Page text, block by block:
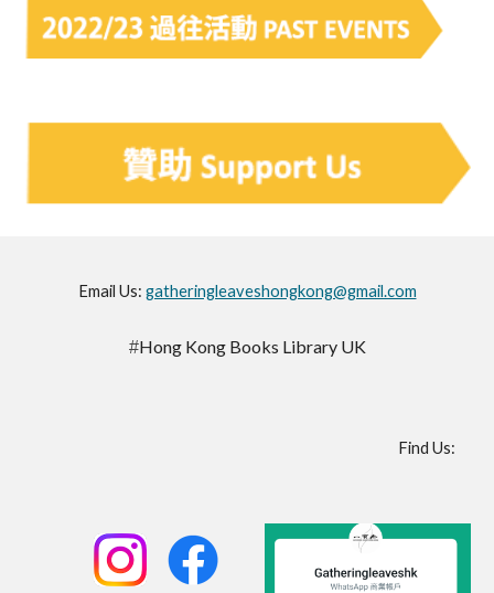
Email Us: gatheringleaveshongkong@gmail.com
#Hong Kong Books Library UK
Find Us: